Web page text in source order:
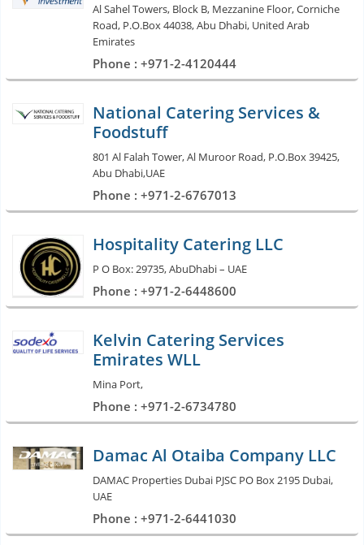
Al Sahel Towers, Block B, Mezzanine Floor, Corniche
Road, P.O.Box 44038, Abu Dhabi, United Arab
Emirates
Phone : +971-2-4120444
National Catering Services &
Foodstuff
801 Al Falah Tower, Al Muroor Road, P.O.Box 39425,
Abu Dhabi,UAE
Phone : +971-2-6767013
Hospitality Catering LLC
P O Box: 29735, AbuDhabi – UAE
Phone : +971-2-6448600
Kelvin Catering Services
Emirates WLL
Mina Port,
Phone : +971-2-6734780
Damac Al Otaiba Company LLC
DAMAC Properties Dubai PJSC PO Box 2195 Dubai,
UAE
Phone : +971-2-6441030